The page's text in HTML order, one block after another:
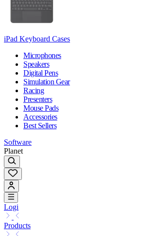
iPad Keyboard Cases
Microphones
Speakers
Digital Pens
Simulation Gear
Racing
Presenters
Mouse Pads
Accessories
Best Sellers
Software
Planet
Logi
Products